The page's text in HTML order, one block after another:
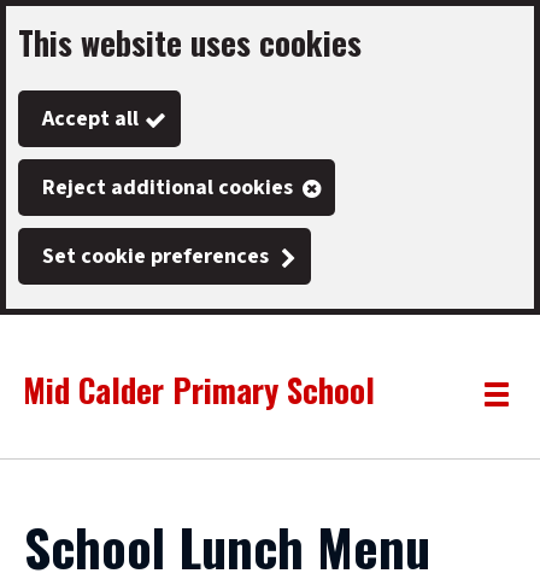
Skip
to
main
content
This website uses cookies
Accept all
Reject additional cookies
Set cookie preferences
Link
"
Mid Calder Primary School
"
Toggle
School Lunch Menu